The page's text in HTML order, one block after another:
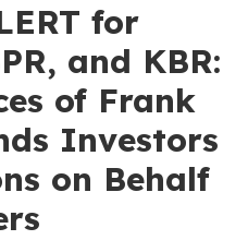
for
and KBR:
of Frank
Investors
on Behalf